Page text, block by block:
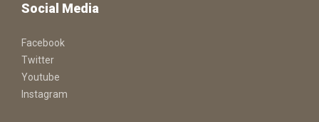
Social Media
Facebook
Twitter
Youtube
Instagram